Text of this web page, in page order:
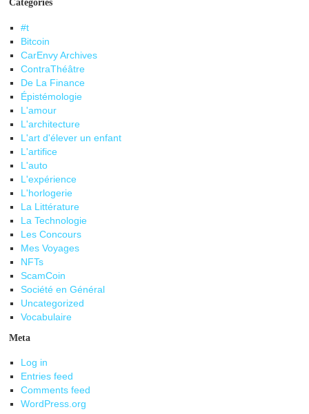
Categories
#t
Bitcoin
CarEnvy Archives
ContraThéâtre
De La Finance
Épistémologie
L'amour
L'architecture
L'art d'élever un enfant
L'artifice
L'auto
L'expérience
L'horlogerie
La Littérature
La Technologie
Les Concours
Mes Voyages
NFTs
ScamCoin
Société en Général
Uncategorized
Vocabulaire
Meta
Log in
Entries feed
Comments feed
WordPress.org